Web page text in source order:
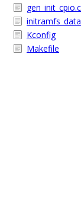
gen_init_cpio.c
Kconfig
Makefile